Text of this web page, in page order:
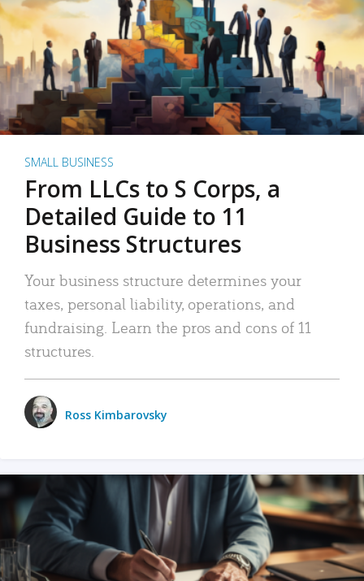
SMALL BUSINESS
From LLCs to S Corps, a
Detailed Guide to 11
Business Structures
Your business structure determines your
taxes, personal liability, operations, and
fundraising. Learn the pros and cons of 11
structures.
Ross Kimbarovsky